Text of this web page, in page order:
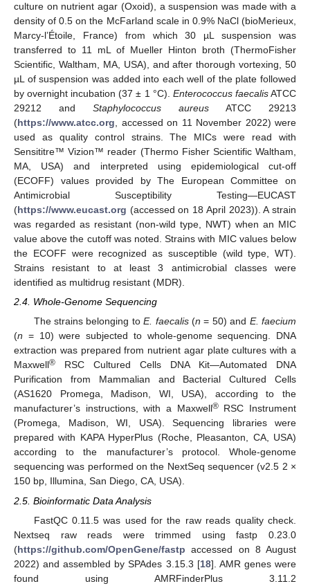
culture on nutrient agar (Oxoid), a suspension was made with a
density of 0.5 on the McFarland scale in 0.9% NaCl (bioMerieux,
Marcy-l’Étoile, France) from which 30 µL suspension was
transferred to 11 mL of Mueller Hinton broth (ThermoFisher
Scientific, Waltham, MA, USA), and after thorough vortexing, 50
µL of suspension was added into each well of the plate followed
by overnight incubation (37 ± 1 °C). Enterococcus faecalisATCC
29212 and Staphylococcus aureus ATCC 29213
(https://www.atcc.org , accessed on 11 November 2022) were
used as quality control strains. The MICs were read with
Sensititre™ Vizion™ reader (Thermo Fisher Scientific Waltham,
MA, USA) and interpreted using epidemiological cut-off
(ECOFF) values provided by The European Committee on
Antimicrobial Susceptibility Testing—EUCAST
(https://www.eucast.org (accessed on 18 April 2023)). A strain
was regarded as resistant (non-wild type, NWT) when an MIC
value above the cutoff was noted. Strains with MIC values below
the ECOFF were recognized as susceptible (wild type, WT).
Strains resistant to at least 3 antimicrobial classes were
identified as multidrug resistant (MDR).
2.4. Whole-Genome Sequencing
The strains belonging toE. faecalis(n = 50) and E. faecium
(n = 10) were subjected to whole-genome sequencing. DNA
extraction was prepared from nutrient agar plate cultures with a
Maxwell® RSC Cultured Cells DNA Kit—Automated DNA
Purification from Mammalian and Bacterial Cultured Cells
(AS1620 Promega, Madison, WI, USA), according to the
manufacturer’s instructions, with a Maxwell®RSC Instrument
(Promega, Madison, WI, USA). Sequencing libraries were
prepared with KAPA HyperPlus (Roche, Pleasanton, CA, USA)
according to the manufacturer’s protocol. Whole-genome
sequencing was performed on the NextSeq sequencer (v2.5 2 ×
150 bp, Illumina, San Diego, CA, USA).
2.5. Bioinformatic Data Analysis
FastQC 0.11.5 was used for the raw reads quality check.
Nextseq raw reads were trimmed using fastp 0.23.0
(https://github.com/OpenGene/fastp accessed on 8 August
2022) and assembled by SPAdes 3.15.3 [18]. AMR genes were
found using AMRFinderPlus 3.11.2